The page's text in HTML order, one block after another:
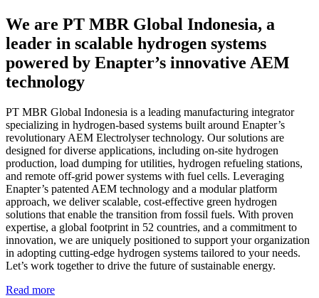
We are PT MBR Global Indonesia, a
leader in scalable hydrogen systems
powered by Enapter’s innovative AEM
technology
PT MBR Global Indonesia is a leading manufacturing integrator
specializing in hydrogen-based systems built around Enapter’s
revolutionary AEM Electrolyser technology. Our solutions are
designed for diverse applications, including on-site hydrogen
production, load dumping for utilities, hydrogen refueling stations,
and remote off-grid power systems with fuel cells. Leveraging
Enapter’s patented AEM technology and a modular platform
approach, we deliver scalable, cost-effective green hydrogen
solutions that enable the transition from fossil fuels. With proven
expertise, a global footprint in 52 countries, and a commitment to
innovation, we are uniquely positioned to support your organization
in adopting cutting-edge hydrogen systems tailored to your needs.
Let’s work together to drive the future of sustainable energy.
Read more